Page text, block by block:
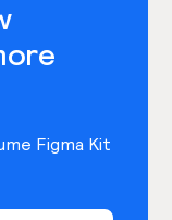
Figma Kit